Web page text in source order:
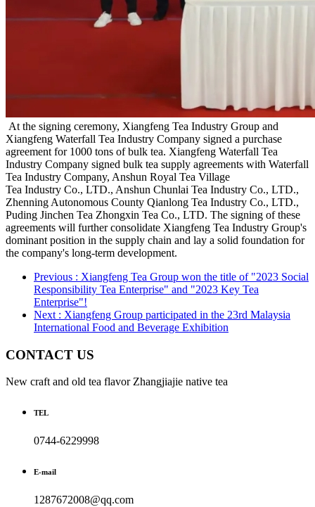
At the signing ceremony, Xiangfeng Tea Industry Group and
Xiangfeng Waterfall Tea Industry Company signed a purchase
agreement for 1000 tons of bulk tea. Xiangfeng Waterfall Tea
Industry Company signed bulk tea supply agreements with Waterfall
Tea Industry Company, Anshun Royal Tea Village
Tea Industry Co., LTD., Anshun Chunlai Tea Industry Co., LTD.,
Zhenning Autonomous County Qianlong Tea Industry Co., LTD.,
Puding Jinchen Tea Zhongxin Tea Co., LTD. The signing of these
agreements will further consolidate Xiangfeng Tea Industry Group's
dominant position in the supply chain and lay a solid foundation for
the company's long-term development.
Previous : Xiangfeng Tea Group won the title of "2023 Social
Responsibility Tea Enterprise" and "2023 Key Tea
Enterprise"!
Next : Xiangfeng Group participated in the 23rd Malaysia
International Food and Beverage Exhibition
CONTACT US
New craft and old tea flavor Zhangjiajie native tea
TEL
0744-6229998
E-mail
1287672008@qq.com